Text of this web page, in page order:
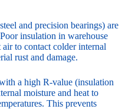
and precision bearings) are
insulation in warehouse
to contact colder internal
rust and damage.
a high R-value (insulation
moisture and heat to
This prevents